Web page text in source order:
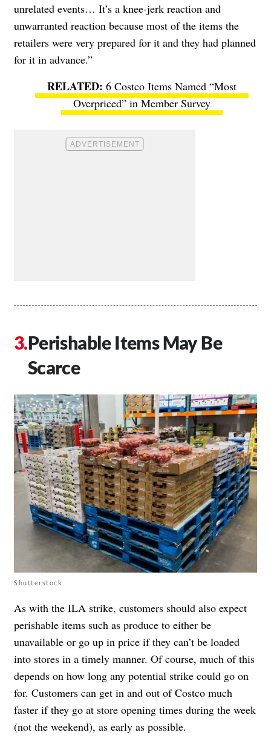
unrelated events… It’s a knee-jerk reaction and
unwarranted reaction because most of the items the
retailers were very prepared for it and they had planned
for it in advance.”
6 Costco Items Named “Most
Overpriced” in Member Survey
Perishable Items May Be
Scarce
Shutterstock
As with the ILA strike, customers should also expect
perishable items such as produce to either be
unavailable or go up in price if they can’t be loaded
into stores in a timely manner. Of course, much of this
depends on how long any potential strike could go on
for. Customers can get in and out of Costco much
faster if they go at store opening times during the week
(not the weekend), as early as possible.